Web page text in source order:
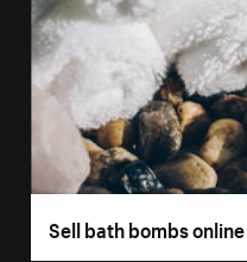
Sell bath bombs online